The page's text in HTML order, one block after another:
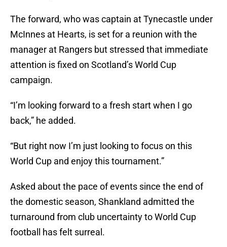
The forward, who was captain at Tynecastle under
McInnes at Hearts, is set for a reunion with the
manager at Rangers but stressed that immediate
attention is fixed on Scotland’s World Cup
campaign.
“I’m looking forward to a fresh start when I go
back,” he added.
“But right now I’m just looking to focus on this
World Cup and enjoy this tournament.”
Asked about the pace of events since the end of
the domestic season, Shankland admitted the
turnaround from club uncertainty to World Cup
football has felt surreal.